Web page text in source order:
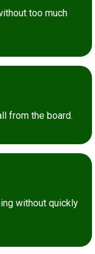
too much
from the board.
without quickly